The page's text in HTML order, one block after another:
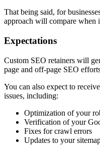
That being said, for
approach will compare when
Expectations
Custom SEO retainers will
page and off-page SEO
You can also expect to
issues, including:
Optimization of your
Verification of your
Fixes for crawl errors
Updates to your